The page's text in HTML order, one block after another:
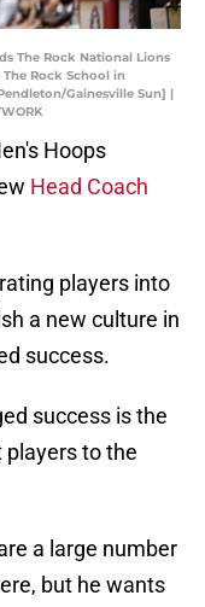
The Rock National Lions
Rock School in
Gainesville Sun] |
Hoops
Head Coach
players into
a new culture in
success.
success is the
players to the
a large number
but he wants